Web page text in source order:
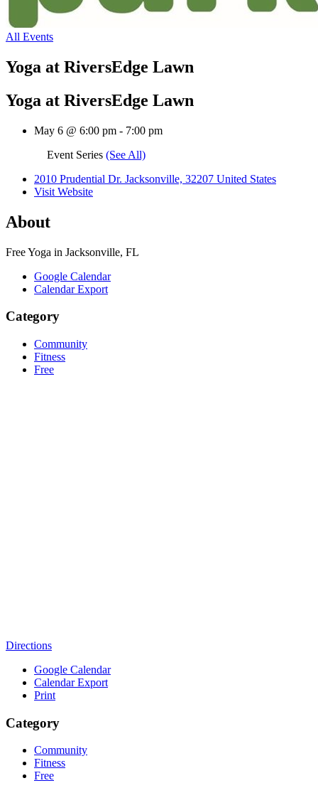
All Events
Yoga at RiversEdge Lawn
Yoga at RiversEdge Lawn
May 6 @ 6:00 pm - 7:00 pm
Event Series (See All)
2010 Prudential Dr. Jacksonville, 32207 United States
Visit Website
About
Free Yoga in Jacksonville, FL
Google Calendar
Calendar Export
Category
Community
Fitness
Free
Directions
Google Calendar
Calendar Export
Print
Category
Community
Fitness
Free